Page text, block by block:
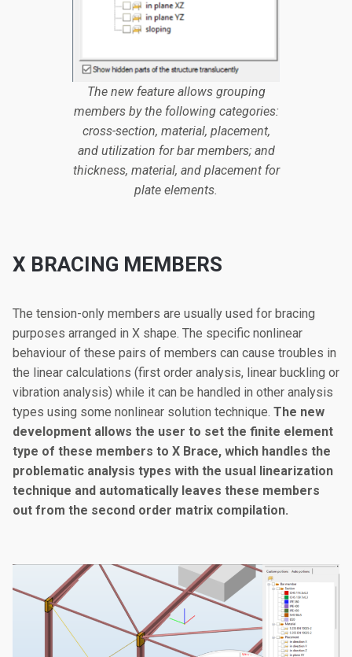
The new feature allows grouping
members by the following categories:
cross-section, material, placement,
and utilization for bar members; and
thickness, material, and placement for
plate elements.
X BRACING MEMBERS
The tension-only members are usually used for bracing
purposes arranged in X shape. The specific nonlinear
behaviour of these pairs of members can cause troubles in
the linear calculations (first order analysis, linear buckling or
vibration analysis) while it can be handled in other analysis
types using some nonlinear solution technique. The new
development allows the user to set the finite element
type of these members to X Brace, which handles the
problematic analysis types with the usual linearization
technique and automatically leaves these members
out from the second order matrix compilation.